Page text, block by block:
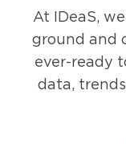
At IDeaS,
ground and
ever-ready
data,